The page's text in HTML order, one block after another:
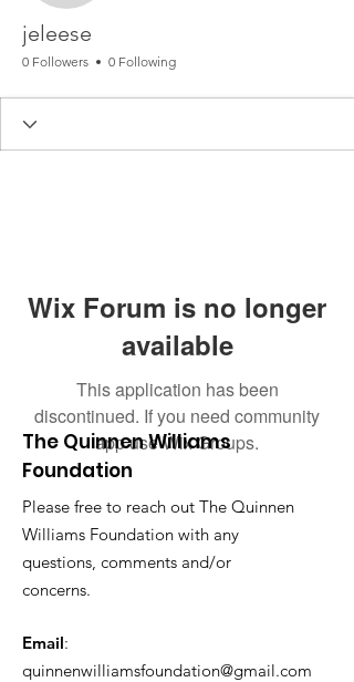
jeleese
0 Followers 0 Following
Wix Forum is no longer
available
This application has been
discontinued. If you need community
app use Wix Groups.
The Quinnen Williams
Foundation
Please free to reach out The Quinnen
Williams Foundation with any
questions, comments and/or
concerns.
Email:
quinnenwilliamsfoundation@gmail.com